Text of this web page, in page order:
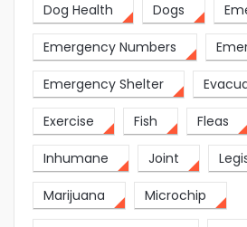
Dog Health Dogs
Emergency Numbers
Emergency Shelter
Exercise Fish Fleas
Inhumane Joint
Marijuana Microchip